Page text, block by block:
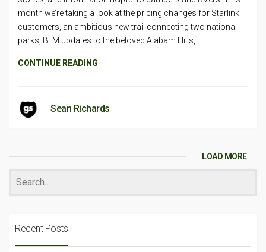
month we’re taking a look at the pricing changes for Starlink
customers, an ambitious new trail connecting two national
parks, BLM updates to the beloved Alabam Hills,
CONTINUE READING
Sean Richards
LOAD MORE
Recent Posts